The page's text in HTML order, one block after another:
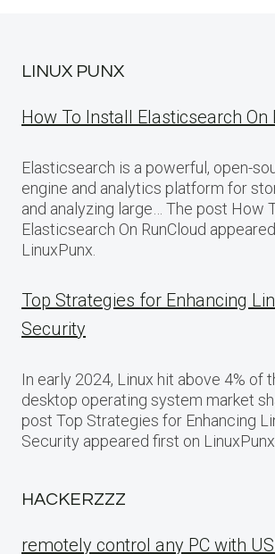
LINUX PUNX
How To Install Elasticsearch On
Elasticsearch is a powerful, open-
engine and analytics platform for
and analyzing large… The post How
Elasticsearch On RunCloud
LinuxPunx.
Top Strategies for Enhancing
Security
In early 2024, Linux hit above 4% of
desktop operating system market
post Top Strategies for Enhancing
Security appeared first on LinuxPunx.
HACKERZZZ
remotely control any PC with